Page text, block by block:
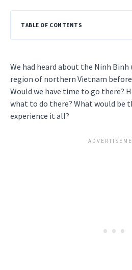
TABLE OF CONTENTS
We had heard about the Ninh
region of northern Vietnam before
Would we have time to go there?
what to do there? What would be
experience it all?